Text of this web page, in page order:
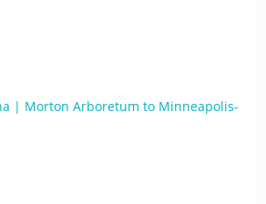
| Morton Arboretum to Minneapolis-